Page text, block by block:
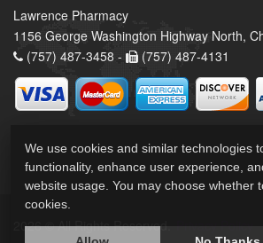
Lawrence Pharmacy
1156 George Washington Highway North,
(757) 487-3458 -
(757) 487-4131
2026 © All Rights Reserved. Privacy Policy
We use cookies and similar technologies
functionality, enhance user experience,
website usage. You may choose whether
cookies.